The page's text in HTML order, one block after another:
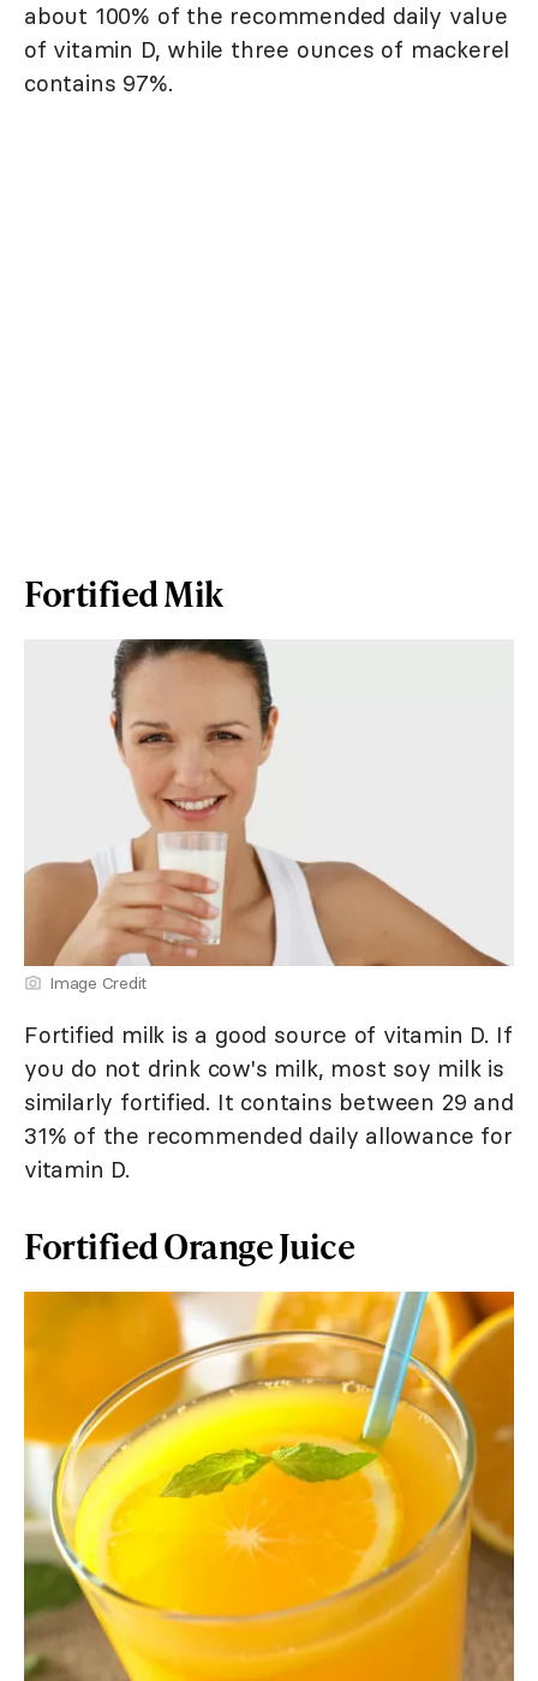
about 100% of the recommended daily value
of vitamin D, while three ounces of mackerel
contains 97%.
Fortified Mik
Image Credit
Fortified milk is a good source of vitamin D. If
you do not drink cow's milk, most soy milk is
similarly fortified. It contains between 29 and
31% of the recommended daily allowance for
vitamin D.
Fortified Orange Juice